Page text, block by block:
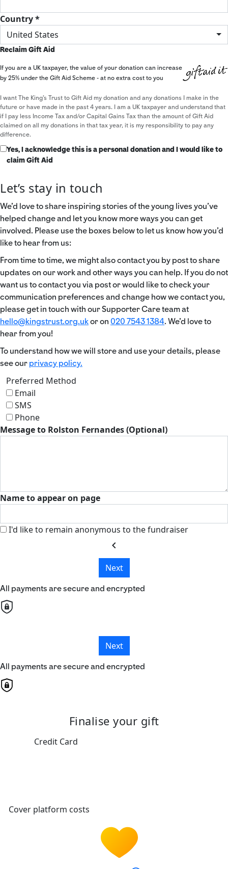
Country *
United States
Reclaim Gift Aid
If you are a UK taxpayer, the value of your donation can increase
by 25% under the Gift Aid Scheme - at no extra cost to you
I want The King's Trust to Gift Aid my donation and any donations I make in the
future or have made in the past 4 years. I am a UK taxpayer and understand that
if I pay less Income Tax and/or Capital Gains Tax than the amount of Gift Aid
claimed on all my donations in that tax year, it is my responsibility to pay any
difference.
Yes, I acknowledge this is a personal donation and I would like to
claim Gift Aid
Let’s stay in touch
We’d love to share inspiring stories of the young lives you’ve
helped change and let you know more ways you can get
involved. Please use the boxes below to let us know how you’d
like to hear from us:
From time to time, we might also contact you by post to share
updates on our work and other ways you can help. If you do not
want us to contact you via post or would like to check your
communication preferences and change how we contact you,
please get in touch with our Supporter Care team at
hello@kingstrust.org.ukor on 020 7543 1384. We’d love to
hear from you!
To understand how we will store and use your details, please
see our privacy policy.
Preferred Method
Email
SMS
Phone
Message to Rolston Fernandes (Optional)
Name to appear on page
I'd like to remain anonymous to the fundraiser
chevron_left
Next
All payments are secure and encrypted
Next
All payments are secure and encrypted
Finalise your gift
Credit Card
Cover platform costs